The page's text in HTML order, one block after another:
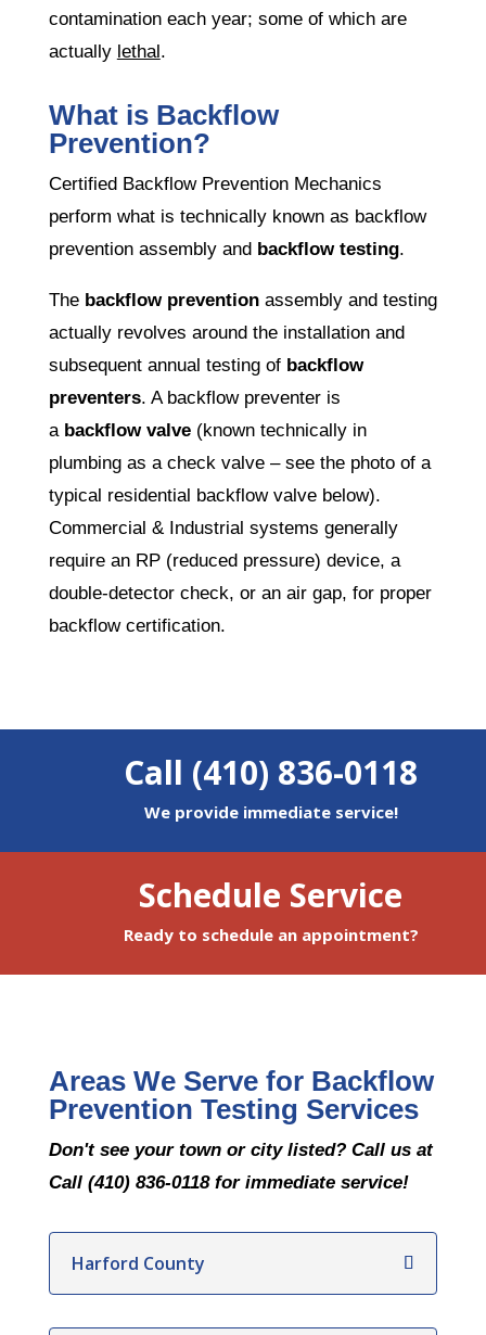
contamination each year; some of which are
actually lethal.
What is Backflow
Prevention?
Certified Backflow Prevention Mechanics
perform what is technically known as backflow
prevention assembly and backflow testing.
The backflow preventionassembly and testing
actually revolves around the installation and
subsequent annual testing of backflow
preventers. A backflow preventer is
a backflow valve (known technically in
plumbing as a check valve – see the photo of a
typical residential backflow valve below).
Commercial & Industrial systems generally
require an RP (reduced pressure) device, a
double-detector check, or an air gap, for proper
backflow certification.
Call (410) 836-0118
We provide immediate service!
Schedule Service
Ready to schedule an appointment?
Areas We Serve for Backflow
Prevention Testing Services
Don't see your town or city listed? Call us at
Call (410) 836-0118 for immediate service!
Harford County